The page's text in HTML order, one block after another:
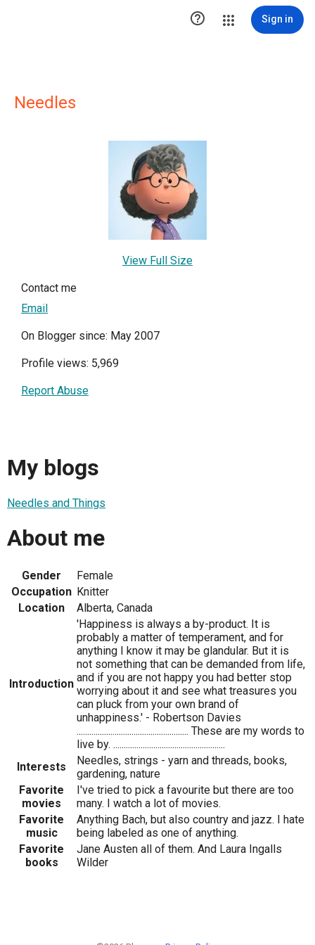
 Sign in
Needles
View Full Size
Contact me
Email
On Blogger since: May 2007
Profile views: 5,969
Report Abuse
My blogs
Needles and Things
About me
Gender
Female
Occupation Knitter
Location
Alberta, Canada
Introduction
'Happiness is always a by-product. It is
probably a matter of temperament, and for
anything I know it may be glandular. But it is
not something that can be demanded from life,
and if you are not happy you had better stop
worrying about it and see what treasures you
can pluck from your own brand of
unhappiness.' - Robertson Davies
..................................................... These are my words to
live by. .....................................................
Interests
Needles, strings - yarn and threads, books,
gardening, nature
Favorite
movies
I've tried to pick a favourite but there are too
many. I watch a lot of movies.
Favorite
music
Anything Bach, but also country and jazz. I hate
being labeled as one of anything.
Favorite
books
Jane Austen all of them. And Laura Ingalls
Wilder